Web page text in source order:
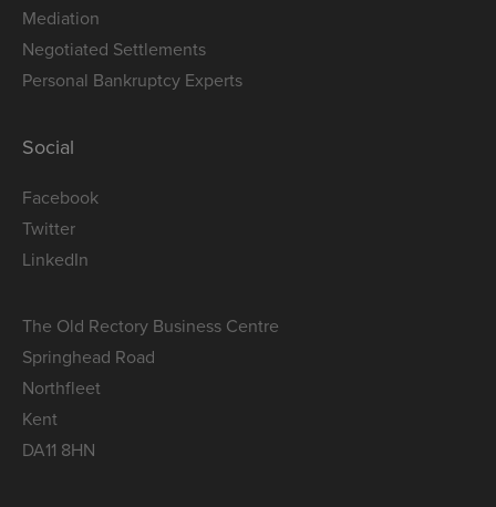
Mediation
Negotiated Settlements
Personal Bankruptcy Experts
Social
Facebook
Twitter
LinkedIn
The Old Rectory Business Centre
Springhead Road
Northfleet
Kent
DA11 8HN